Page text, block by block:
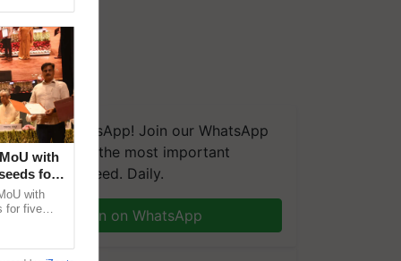
on WhatsApp! Join our WhatsApp
group and get the most important
you need. Daily.
Join on WhatsApp
with
for
with
for five